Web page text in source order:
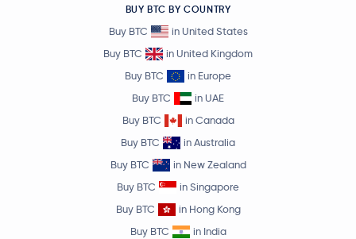
BUY BTC BY COUNTRY
Buy BTC
in United States
Buy BTC
in United Kingdom
Buy BTC
in Europe
Buy BTC
in UAE
Buy BTC
in Canada
Buy BTC
in Australia
Buy BTC
in New Zealand
Buy BTC
in Singapore
Buy BTC
in Hong Kong
Buy BTC
in India